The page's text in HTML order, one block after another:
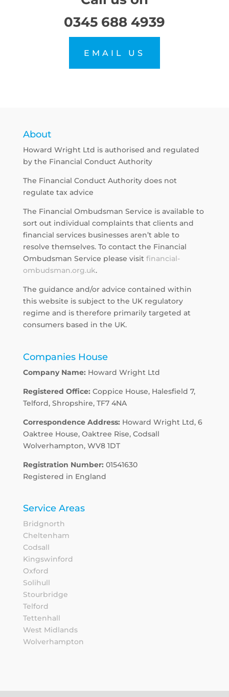
0345 688 4939
EMAIL US
About
Howard Wright Ltd is authorised and regulated
by the Financial Conduct Authority
The Financial Conduct Authority does not
regulate tax advice
The Financial Ombudsman Service is available to
sort out individual complaints that clients and
financial services businesses aren’t able to
resolve themselves. To contact the Financial
Ombudsman Service please visit financial-
ombudsman.org.uk.
The guidance and/or advice contained within
this website is subject to the UK regulatory
regime and is therefore primarily targeted at
consumers based in the UK.
Companies House
Company Name: Howard Wright Ltd
Registered Office: Coppice House, Halesfield 7,
Telford, Shropshire, TF7 4NA
Correspondence Address: Howard Wright Ltd, 6
Oaktree House, Oaktree Rise, Codsall
Wolverhampton, WV8 1DT
Registration Number: 01541630
Registered in England
Service Areas
Bridgnorth
Cheltenham
Codsall
Kingswinford
Oxford
Solihull
Stourbridge
Telford
Tettenhall
West Midlands
Wolverhampton